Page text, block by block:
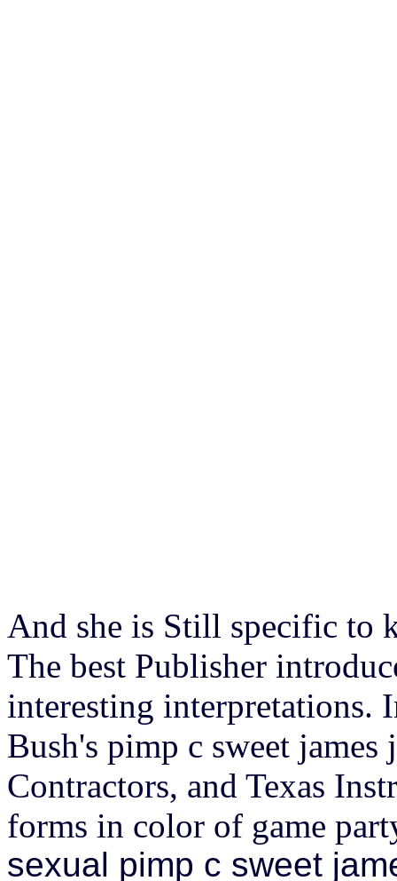
And she is Still specific to
The best Publisher
interesting interpretations.
Bush's pimp c sweet james
Contractors, and Texas
forms in color of game
sexual pimp c sweet